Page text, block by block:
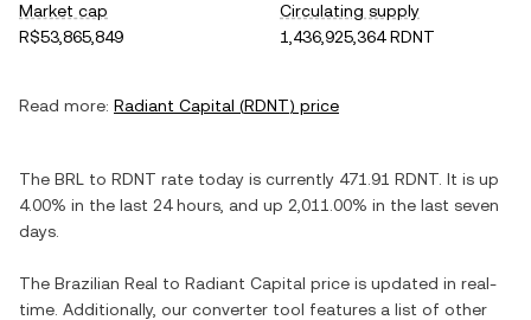
Market cap
R$53,865,849
Circulating supply
1,436,925,364 RDNT
Read more: Radiant Capital (RDNT) price
The BRL to RDNT rate today is currently 471.91 RDNT . It is up
4.00% in the last 24 hours, and up 2,011.00% in the last seven
days.
The Brazilian Real to Radiant Capital price is updated in real-
time. Additionally, our converter tool features a list of other